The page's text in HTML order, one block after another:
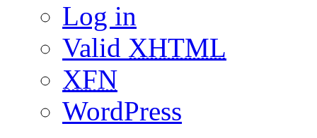
Log in
Valid XHTML
XFN
WordPress